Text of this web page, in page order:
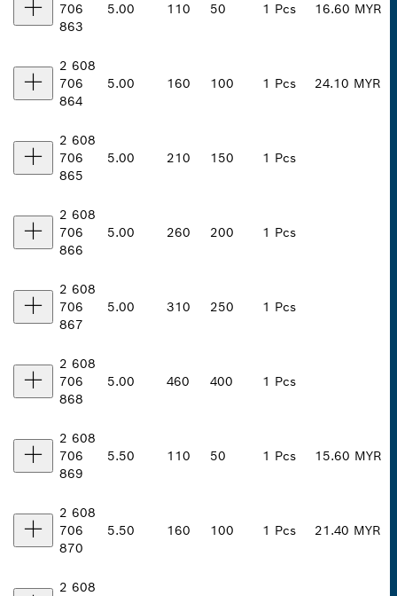
706
863
5.00 110 50 1 Pcs 16.60 MYR
2 608
706
864
5.00 160 100 1 Pcs 24.10 MYR
2 608
706
865
5.00 210 150 1 Pcs
2 608
706
866
5.00 260 200 1 Pcs
2 608
706
867
5.00 310 250 1 Pcs
2 608
706
868
5.00 460 400 1 Pcs
2 608
706
869
5.50 110 50 1 Pcs 15.60 MYR
2 608
706
870
5.50 160 100 1 Pcs 21.40 MYR
2 608